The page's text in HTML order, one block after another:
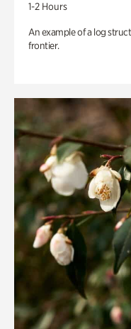
1-2 Hours
An example of a log
frontier.